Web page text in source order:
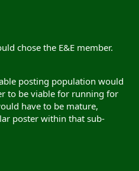
chose the E&E member.
posting population would
to be viable for running for
have to be mature,
poster within that sub-